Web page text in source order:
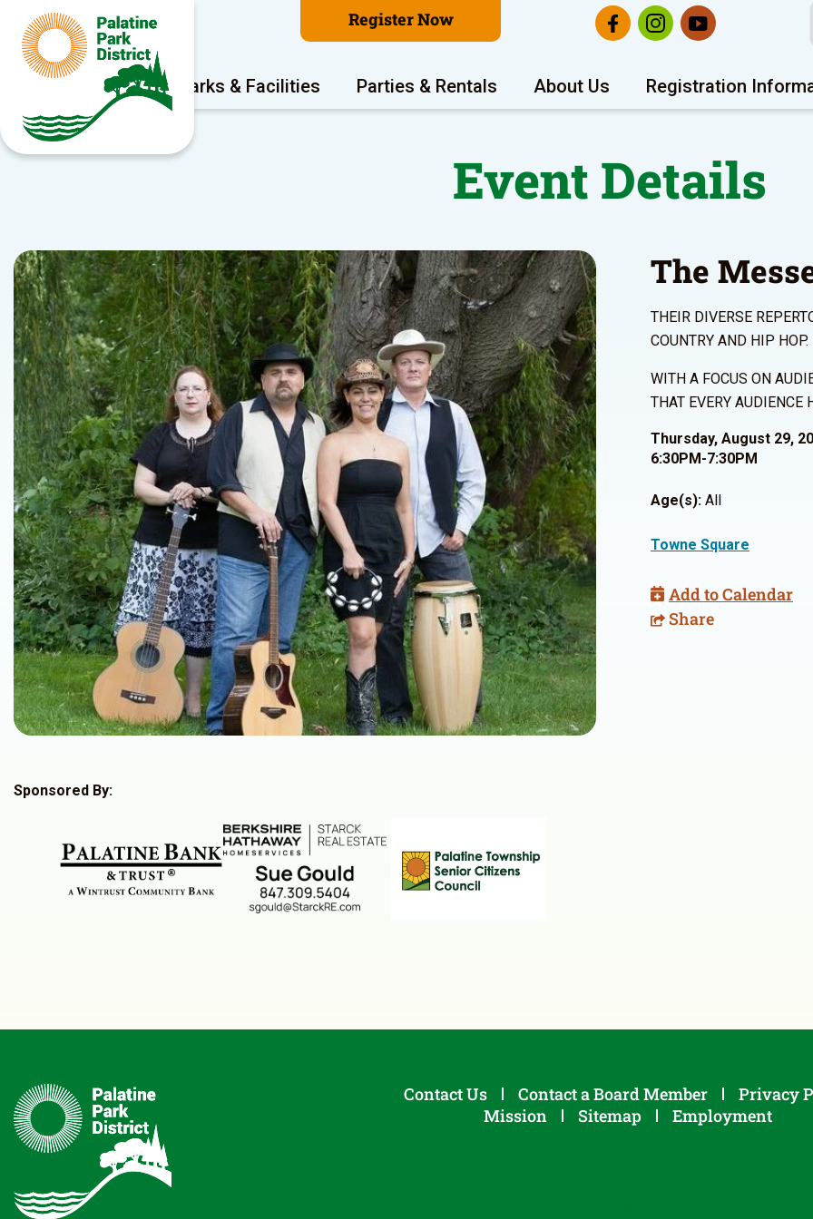
Register Now
Program Areas Parks & Facilities Parties & Rentals About Us Registration
Event Details
Sponsored By:
The
THEIR DIVERSE
COUNTRY AND HIP HOP.
WITH A FOCUS ON
THAT EVERY AUDIENCE
Thursday, August 29,
6:30PM-7:30PM
Age(s): All
Towne Square
Add to Calendar
Share
Contact Us Contact a Board Member
Privacy
Mission
Sitemap Employment